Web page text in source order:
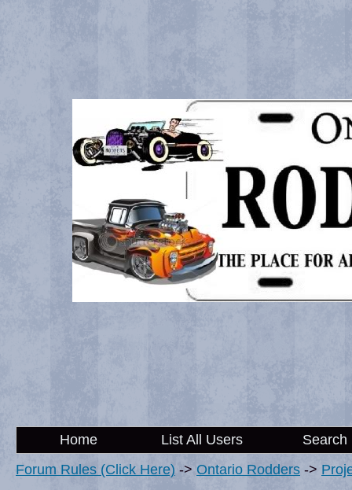
Home List All Users
Search
Forum Rules (Click Here) -> Ontario Rodders ->